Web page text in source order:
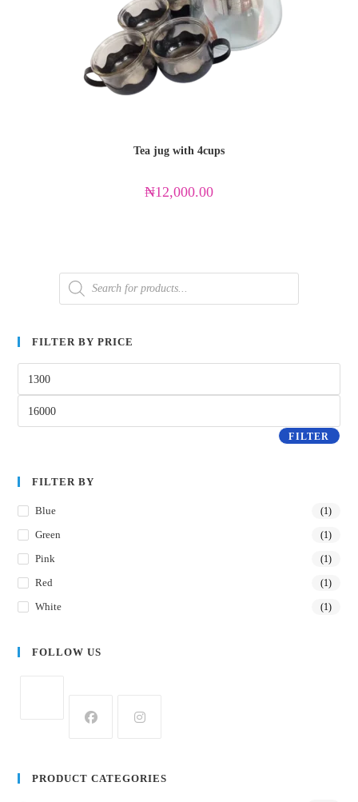
Tea jug with 4cups
₦12,000.00
FILTER BY PRICE
FILTER
FILTER BY
Blue (1)
Green (1)
Pink (1)
Red (1)
White (1)
FOLLOW US
PRODUCT CATEGORIES